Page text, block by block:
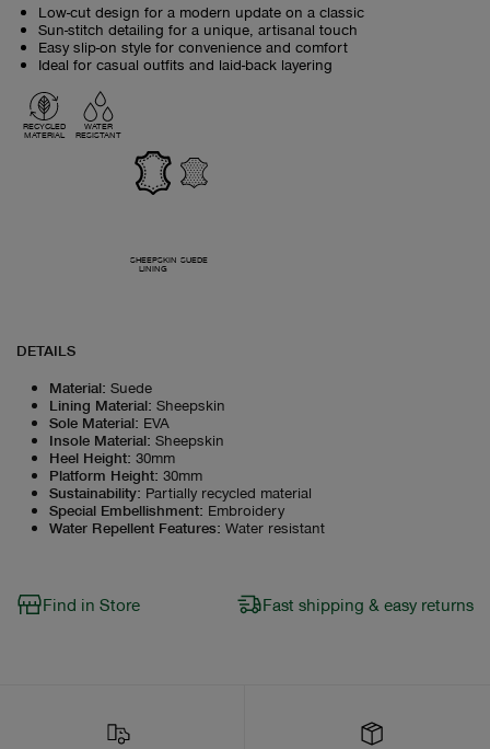
Low-cut design for a modern update on a classic
Sun-stitch detailing for a unique, artisanal touch
Easy slip-on style for convenience and comfort
Ideal for casual outfits and laid-back layering
RECYCLED
MATERIAL
WATER
RESISTANT
SHEEPSKIN
LINING
SUEDE
DETAILS
Material: Suede
Lining Material: Sheepskin
Sole Material: EVA
Insole Material: Sheepskin
Heel Height: 30mm
Platform Height: 30mm
Sustainability: Partially recycled material
Special Embellishment: Embroidery
Water Repellent Features: Water resistant
Find in Store Fast shipping & easy returns